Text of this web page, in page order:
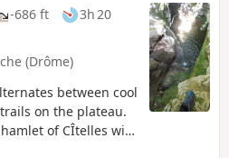
-686 ft
3h 20
(Drôme)
between cool
on the plateau.
of CÎtelles with